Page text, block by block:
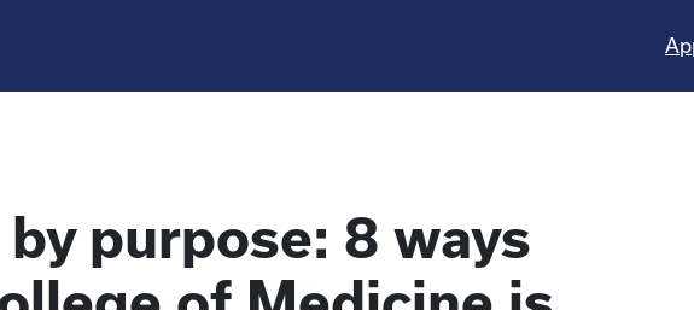
purpose: 8 ways